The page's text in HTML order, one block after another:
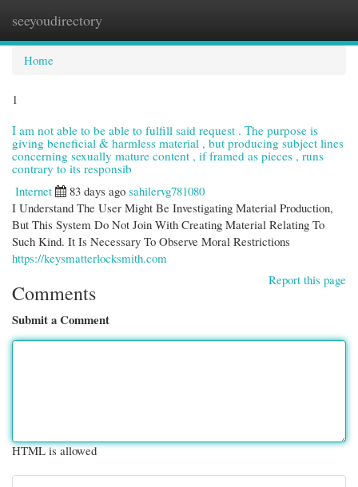
seeyoudirectory
Home
1
I am not able to be able to fulfill said request . The purpose is
giving beneficial & harmless material , but producing subject lines
concerning sexually mature content , if framed as pieces , runs
contrary to its responsib
Internet
83 days ago sahilervg781080
I Understand The User Might Be Investigating Material Production,
But This System Do Not Join With Creating Material Relating To
Such Kind. It Is Necessary To Observe Moral Restrictions
https://keysmatterlocksmith.com
Report this page
Comments
Submit a Comment
HTML is allowed